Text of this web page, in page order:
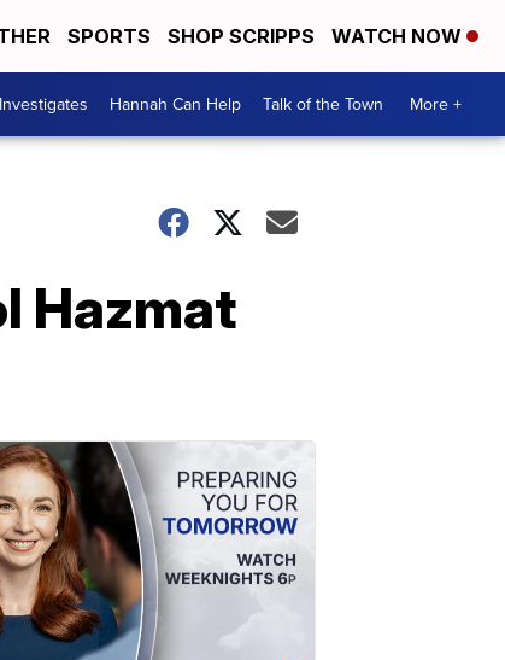
SPORTS SHOP SCRIPPS WATCH NOW
Hannah Can Help Talk of the Town More +
Hazmat